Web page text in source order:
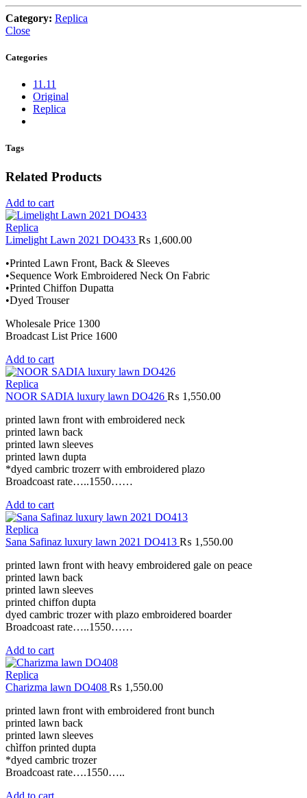
Category: Replica
Close
Categories
11.11
Original
Replica
Tags
Related Products
Add to cart
Replica
Limelight Lawn 2021 DO433 ₨ 1,600.00
•Printed Lawn Front, Back & Sleeves
•Sequence Work Embroidered Neck On Fabric
•Printed Chiffon Dupatta
•Dyed Trouser
Wholesale Price 1300
Broadcast List Price 1600
Add to cart
Replica
NOOR SADIA luxury lawn DO426 ₨ 1,550.00
printed lawn front with embroidered neck
printed lawn back
printed lawn sleeves
printed lawn dupta
*dyed cambric trozerr with embroidered plazo
Broadcoast rate…..1550……
Add to cart
Replica
Sana Safinaz luxury lawn 2021 DO413 ₨ 1,550.00
printed lawn front with heavy embroidered gale on peace
printed lawn back
printed lawn sleeves
printed chiffon dupta
dyed cambric trozer with plazo embroidered boarder
Broadcoast rate…..1550……
Add to cart
Replica
Charizma lawn DO408 ₨ 1,550.00
printed lawn front with embroidered front bunch
printed lawn back
printed lawn sleeves
chìffon printed dupta
*dyed cambric trozer
Broadcoast rate….1550…..